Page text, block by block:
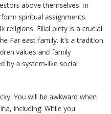
above themselves. In
spiritual assignments.
religions. Filial piety is a crucial
Far east family. It’s a tradition
values and family
by a system-like social
You will be awkward when
including. While you